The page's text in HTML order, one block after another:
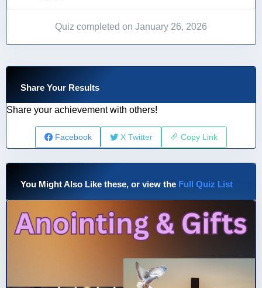
Quiz completed on January 26, 2026
Share Your Results
Share your achievement with others!
Facebook X Twitter Copy Link
You Might Also Like these, or view the Full Quiz List